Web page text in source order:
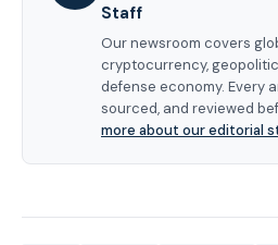
Staff
Our newsroom covers
cryptocurrency,
defense economy. Every
sourced, and reviewed
more about our editorial